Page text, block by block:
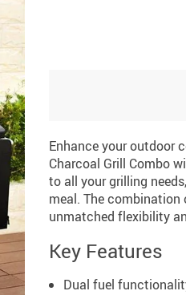
Enhance your outdoor
Charcoal Grill Combo
to all your grilling
meal. The
unmatched flexibility
Key Features
Dual fuel